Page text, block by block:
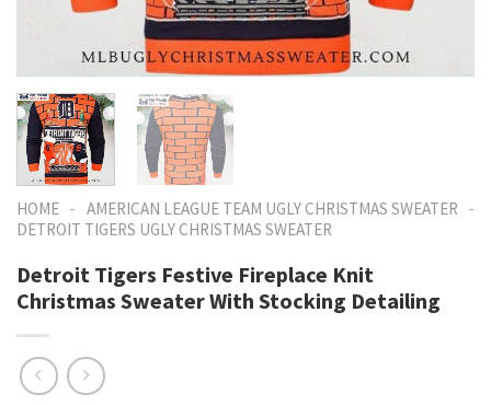
HOME - AMERICAN LEAGUE TEAM UGLY CHRISTMAS SWEATER -
DETROIT TIGERS UGLY CHRISTMAS SWEATER
Detroit Tigers Festive Fireplace Knit
Christmas Sweater With Stocking Detailing